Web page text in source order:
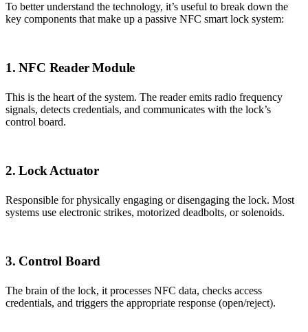
To better understand the technology, it’s useful to break down the
key components that make up a passive NFC smart lock system:
1. NFC Reader Module
This is the heart of the system. The reader emits radio frequency
signals, detects credentials, and communicates with the lock’s
control board.
2. Lock Actuator
Responsible for physically engaging or disengaging the lock. Most
systems use electronic strikes, motorized deadbolts, or solenoids.
3. Control Board
The brain of the lock, it processes NFC data, checks access
credentials, and triggers the appropriate response (open/reject).